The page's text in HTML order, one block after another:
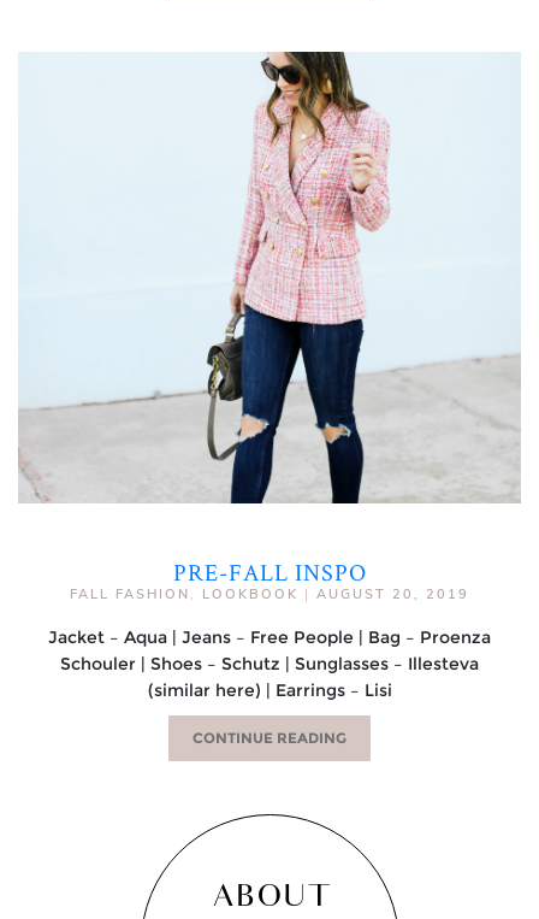
PRE-FALL INSPO
FALL FASHION , LOOKBOOK | AUGUST 20, 2019
Jacket – Aqua | Jeans – Free People | Bag – Proenza
Schouler | Shoes – Schutz | Sunglasses – Illesteva
(similar here) | Earrings – Lisi
CONTINUE READING
ABOUT